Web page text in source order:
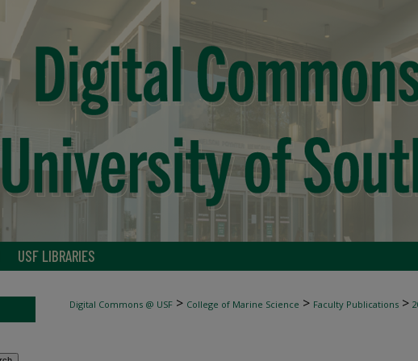
USF LIBRARIES
Digital Commons @ USF > College of Marine Science > Faculty Publications >